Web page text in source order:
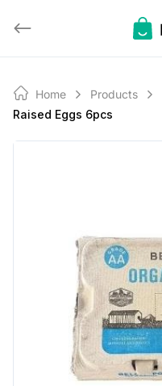
Home Products
Raised Eggs 6pcs